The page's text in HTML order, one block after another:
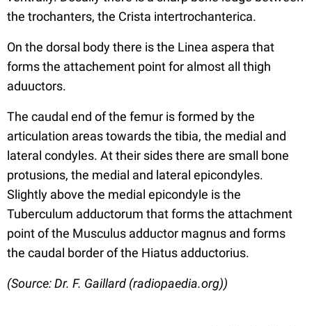
the trochanters, the Crista intertrochanterica.
On the dorsal body there is the Linea aspera that
forms the attachement point for almost all thigh
aduuctors.
The caudal end of the femur is formed by the
articulation areas towards the tibia, the medial and
lateral condyles. At their sides there are small bone
protusions, the medial and lateral epicondyles.
Slightly above the medial epicondyle is the
Tuberculum adductorum that forms the attachment
point of the Musculus adductor magnus and forms
the caudal border of the Hiatus adductorius.
(Source: Dr. F. Gaillard (radiopaedia.org))